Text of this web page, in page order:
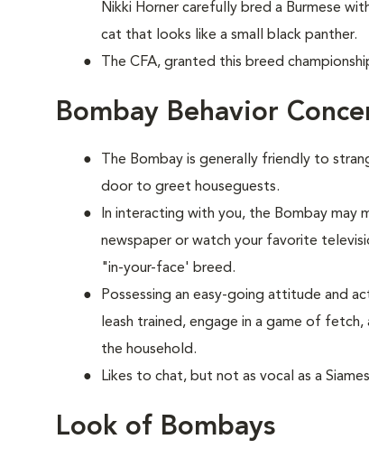
Nikki Horner carefully bred a Burmese
cat that looks like a small black panther.
The CFA, granted this breed
Bombay Behavior
The Bombay is generally friendly to
door to greet houseguests.
In interacting with you, the Bombay
newspaper or watch your favorite
"in-your-face' breed.
Possessing an easy-going attitude and
leash trained, engage in a game of
the household.
Likes to chat, but not as vocal as a
Look of Bombays